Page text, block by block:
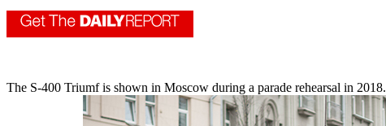
The S-400 Triumf is shown in Moscow during a parade rehearsal in 2018.